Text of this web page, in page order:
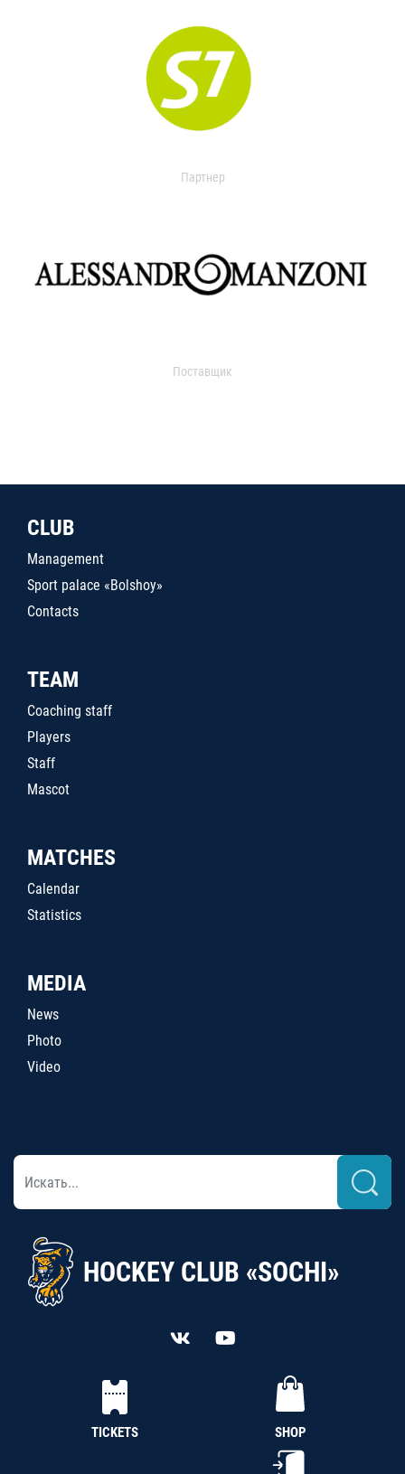
Партнер
Поставщик
CLUB
Management
Sport palace «Bolshoy»
Contacts
TEAM
Coaching staff
Players
Staff
Mascot
MATCHES
Calendar
Statistics
MEDIA
News
Photo
Video
HOCKEY CLUB «SOCHI»
TICKETS SHOP